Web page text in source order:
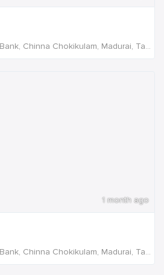
W4PJ+69X, near HDFC Bank, Chinna Chokikulam, Madurai, Tamil Nadu 625002, India, India
1 month ago
W4PJ+69X, near HDFC Bank, Chinna Chokikulam, Madurai, Tamil Nadu 625002, India, India